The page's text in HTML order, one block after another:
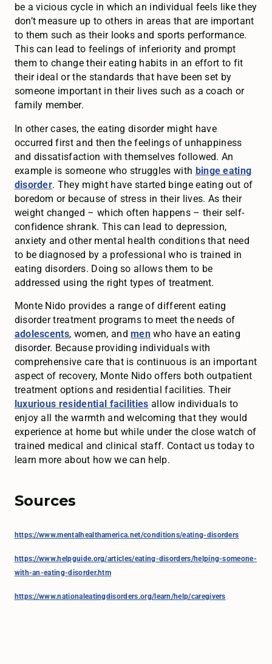
be a vicious cycle in which an individual feels like they
don’t measure up to others in areas that are important
to them such as their looks and sports performance.
This can lead to feelings of inferiority and prompt
them to change their eating habits in an effort to fit
their ideal or the standards that have been set by
someone important in their lives such as a coach or
family member.
In other cases, the eating disorder might have
occurred first and then the feelings of unhappiness
and dissatisfaction with themselves followed. An
example is someone who struggles with binge eating
disorder. They might have started binge eating out of
boredom or because of stress in their lives. As their
weight changed – which often happens – their self-
confidence shrank. This can lead to depression,
anxiety and other mental health conditions that need
to be diagnosed by a professional who is trained in
eating disorders. Doing so allows them to be
addressed using the right types of treatment.
Monte Nido provides a range of different eating
disorder treatment programs to meet the needs of
adolescents, women, andmen who have an eating
disorder. Because providing individuals with
comprehensive care that is continuous is an important
aspect of recovery, Monte Nido offers both outpatient
treatment options and residential facilities. Their
luxurious residential facilities allow individuals to
enjoy all the warmth and welcoming that they would
experience at home but while under the close watch of
trained medical and clinical staff. Contact us today to
learn more about how we can help.
Sources
https://www.mentalhealthamerica.net/conditions/eating-disorders
https://www.helpguide.org/articles/eating-disorders/helping-someone-
with-an-eating-disorder.htm
https://www.nationaleatingdisorders.org/learn/help/caregivers